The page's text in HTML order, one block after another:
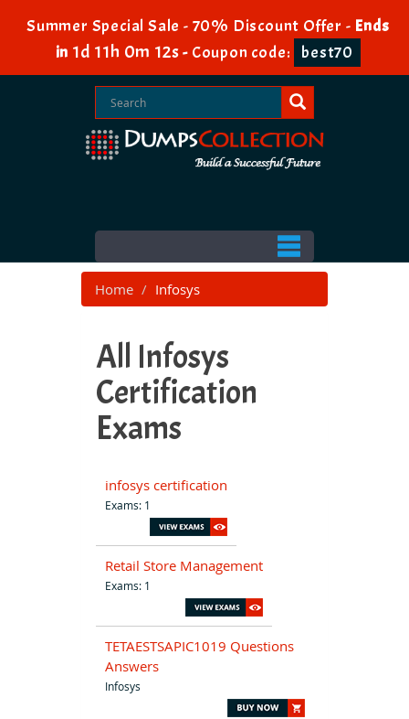
Summer Special Sale - 70% Discount Offer - Ends
in 1d 11h 0m 10s-Coupon code: best70
Home Infosys
All Infosys
Certification
Exams
infosys certification
Exams: 1
Retail Store Management
Exams: 1
TETAESTSAPIC1019 Questions
Answers
Infosys